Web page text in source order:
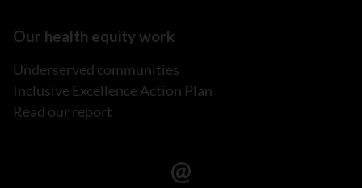
Our health equity work
Underserved communities
Inclusive Excellence Action Plan
Read our report